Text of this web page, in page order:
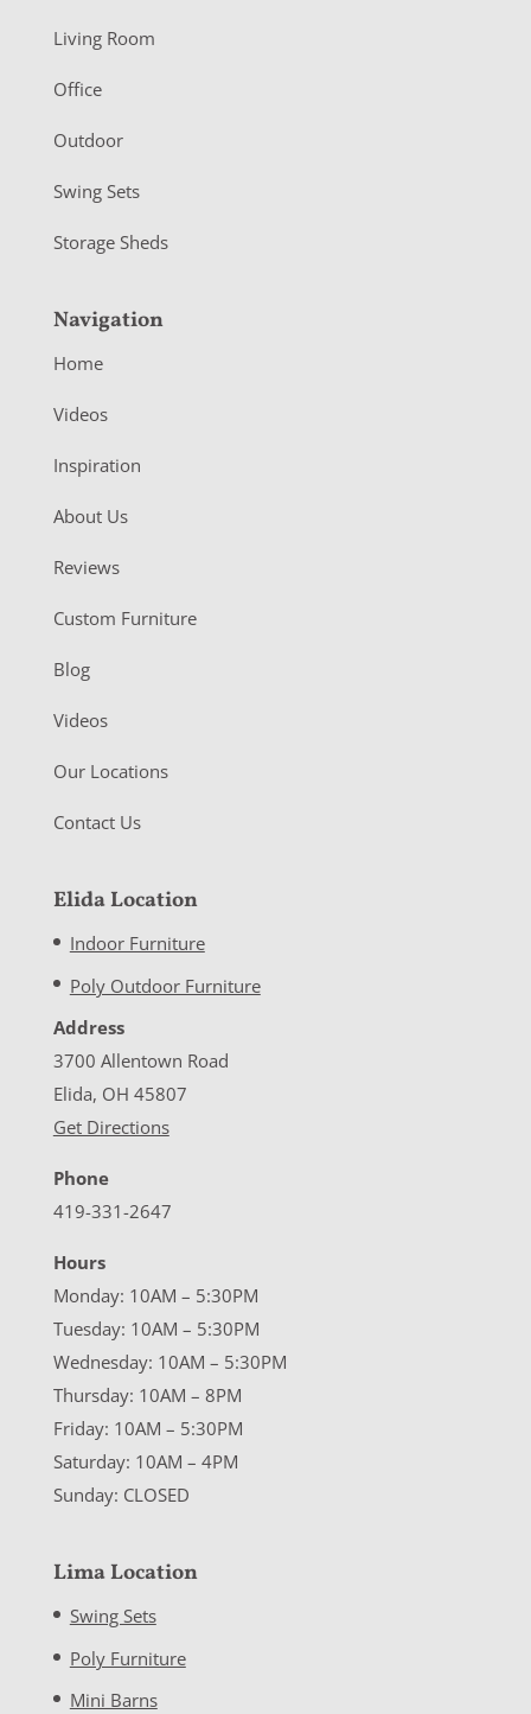
e
r
Living Room
Office
Outdoor
Swing Sets
Storage Sheds
Navigation
Home
Videos
Inspiration
About Us
Reviews
Custom Furniture
Blog
Videos
Our Locations
Contact Us
Elida Location
Indoor Furniture
Poly Outdoor Furniture
Address
3700 Allentown Road
Elida, OH 45807
Get Directions
Phone
419-331-2647
Hours
Monday: 10AM – 5:30PM
Tuesday: 10AM – 5:30PM
Wednesday: 10AM – 5:30PM
Thursday: 10AM – 8PM
Friday: 10AM – 5:30PM
Saturday: 10AM – 4PM
Sunday: CLOSED
Lima Location
Swing Sets
Poly Furniture
Mini Barns